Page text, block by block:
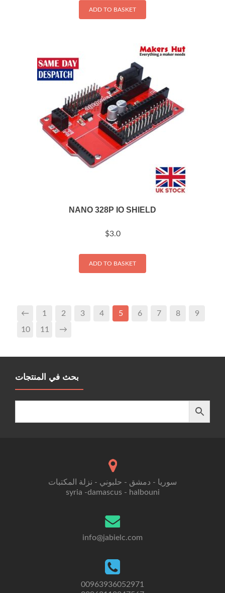
ADD TO BASKET
NANO 328P IO SHIELD
$3.0
ADD TO BASKET
← 1 2 3 4 5 6 7 8
9
10
11 →
بحث في المنتجات
سوريا - دمشق - حلبوني - نزلة المكتبات
syria -damascus - halbouni
info@jabielc.com
00963936052971